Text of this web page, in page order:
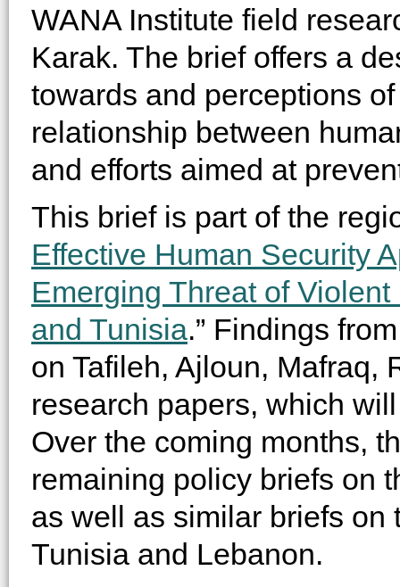
WANA Institute field
Karak. The brief offers a
towards and perceptions
relationship between
and efforts aimed at
This brief is part of the
Effective Human Security
Emerging Threat of
and Tunisia.” Findings
on Tafileh, Ajloun, Mafraq,
research papers, which
Over the coming months,
remaining policy briefs on
as well as similar briefs
Tunisia and Lebanon.